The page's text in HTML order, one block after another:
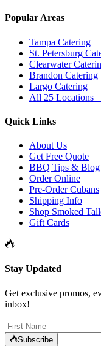
Popular Areas
Tampa Catering
St. Petersburg
Clearwater
Brandon Catering
Largo Catering
All 25 Locations
Quick Links
About Us
Get Free Quote
BBQ Tips & Blog
Order Online
Pre-Order Cubans
Shipping Info
Shop Smoked
Gift Cards
Stay Updated
Get exclusive promos,
inbox!
Subscribe